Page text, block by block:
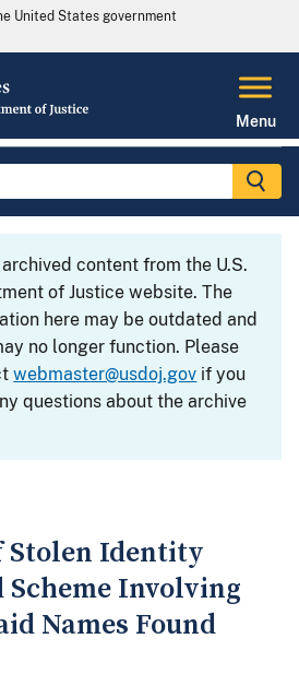
United States government
Menu
content from the U.S.
of Justice website. The
here may be outdated and
no longer function. Please
webmaster@usdoj.gov if you
questions about the archive
Stolen Identity
Scheme Involving
Names Found